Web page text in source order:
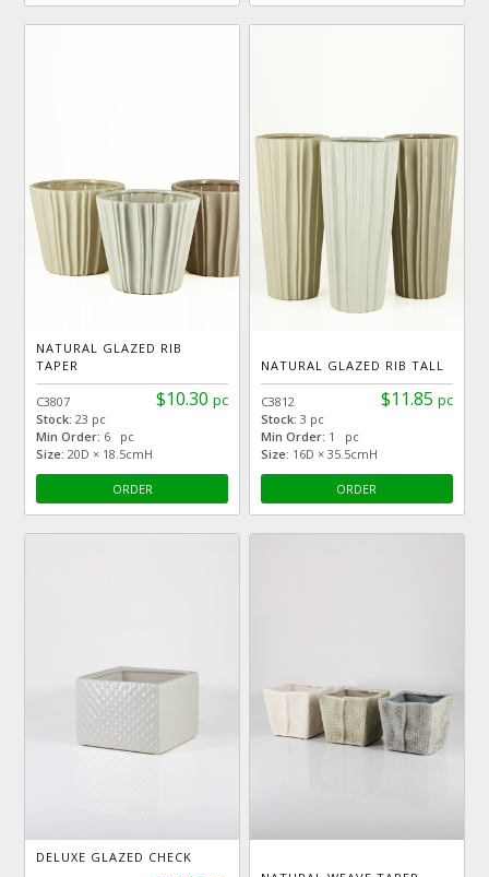
NATURAL GLAZED RIB
TAPER
$10.30 pc
C3807
Stock:23 pc
Min Order: 6 pc
Size: 20D × 18.5cmH
ORDER
NATURAL GLAZED RIB TALL
$11.85 pc
C3812
Stock: 3 pc
Min Order: 1 pc
Size: 16D × 35.5cmH
ORDER
DELUXE GLAZED CHECK